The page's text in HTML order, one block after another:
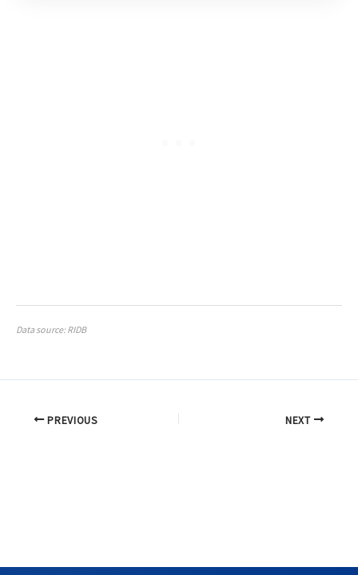
Data source: RIDB
PREVIOUS NEXT